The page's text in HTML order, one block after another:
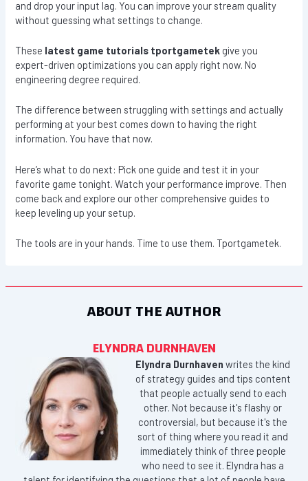
and drop your input lag. You can improve your stream quality
without guessing what settings to change.
These latest game tutorials tportgametek give you
expert-driven optimizations you can apply right now. No
engineering degree required.
The difference between struggling with settings and actually
performing at your best comes down to having the right
information. You have that now.
Here’s what to do next: Pick one guide and test it in your
favorite game tonight. Watch your performance improve. Then
come back and explore our other comprehensive guides to
keep leveling up your setup.
The tools are in your hands. Time to use them. Tportgametek.
ABOUT THE AUTHOR
ELYNDRA DURNHAVEN
Elyndra Durnhaven writes the kind
of strategy guides and tips content
that people actually send to each
other. Not because it's flashy or
controversial, but because it's the
sort of thing where you read it and
immediately think of three people
who need to see it. Elyndra has a